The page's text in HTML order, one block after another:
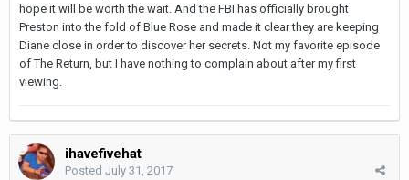
hope it will be worth the wait. And the FBI has officially brought
Preston into the fold of Blue Rose and made it clear they are keeping
Diane close in order to discover her secrets. Not my favorite episode
of The Return, but I have nothing to complain about after my first
viewing.
ihavefivehat
Posted July 31, 2017